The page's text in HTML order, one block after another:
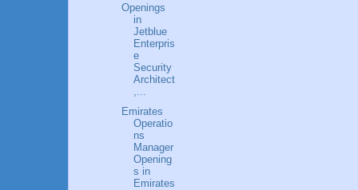
Openings
in
Jetblue
Enterpris
e
Security
Architect
Emirates
Operatio
ns
Manager
Opening
s in
Emirates